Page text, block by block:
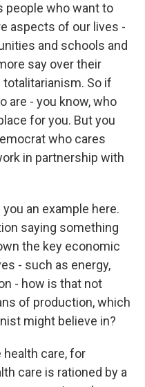
people who want to
aspects of our lives -
and schools and
say over their
So if
are - you know, who
for you. But you
who cares
in partnership with
you an example here.
saying something
the key economic
- such as energy,
- how is that not
of production, which
might believe in?
health care, for
care is rationed by a